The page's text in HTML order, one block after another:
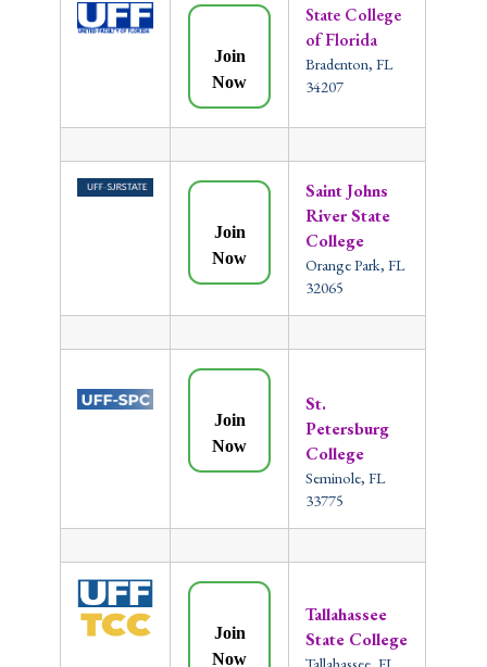
Join
Now
State College
of Florida
Bradenton, FL
34207
Join
Now
Saint Johns
River State
College
Orange Park, FL
32065
Join
Now
St.
Petersburg
College
Seminole, FL
33775
Join
Now
Tallahassee
State College